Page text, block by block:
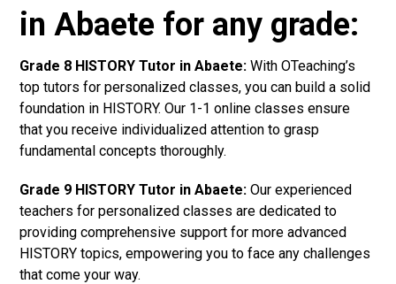
in Abaete for any grade:
Grade 8 HISTORY Tutor in Abaete: With OTeaching’s
top tutors for personalized classes, you can build a solid
foundation in HISTORY. Our 1-1 online classes ensure
that you receive individualized attention to grasp
fundamental concepts thoroughly.
Grade 9 HISTORY Tutor in Abaete: Our experienced
teachers for personalized classes are dedicated to
providing comprehensive support for more advanced
HISTORY topics, empowering you to face any challenges
that come your way.